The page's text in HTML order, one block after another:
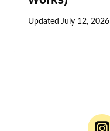
Updated July 12, 2026